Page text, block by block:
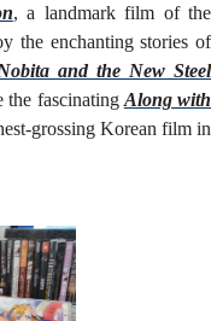
, a landmark film of the
the enchanting stories of
and the New Steel
the fascinating Along with
grossing Korean film in